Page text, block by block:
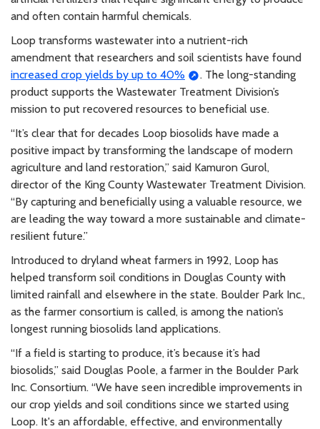
and often contain harmful chemicals.
Loop transforms wastewater into a nutrient-rich
amendment that researchers and soil scientists have found
increased crop yields by up to 40%
. The long-standing
product supports the Wastewater Treatment Division’s
mission to put recovered resources to beneficial use.
“It’s clear that for decades Loop biosolids have made a
positive impact by transforming the landscape of modern
agriculture and land restoration,” said Kamuron Gurol,
director of the King County Wastewater Treatment Division.
“By capturing and beneficially using a valuable resource, we
are leading the way toward a more sustainable and climate-
resilient future.”
Introduced to dryland wheat farmers in 1992, Loop has
helped transform soil conditions in Douglas County with
limited rainfall and elsewhere in the state. Boulder Park Inc.,
as the farmer consortium is called, is among the nation’s
longest running biosolids land applications.
“If a field is starting to produce, it’s because it’s had
biosolids,” said Douglas Poole, a farmer in the Boulder Park
Inc. Consortium. “We have seen incredible improvements in
our crop yields and soil conditions since we started using
Loop. It's an affordable, effective, and environmentally